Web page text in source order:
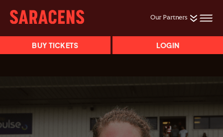
Our Partners
BUY TICKETS LOGIN